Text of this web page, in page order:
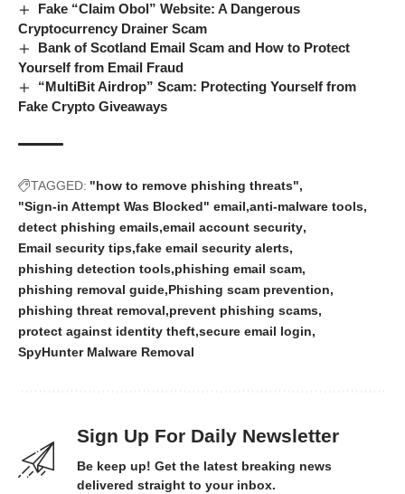
Fake “Claim Obol” Website: A Dangerous
Cryptocurrency Drainer Scam
Bank of Scotland Email Scam and How to Protect
Yourself from Email Fraud
“MultiBit Airdrop” Scam: Protecting Yourself from
Fake Crypto Giveaways
TAGGED: "how to remove phishing threats"
"Sign-in Attempt Was Blocked" email anti-malware tools
detect phishing emails email account security
Email security tips fake email security alerts
phishing detection tools phishing email scam
phishing removal guide Phishing scam prevention
phishing threat removal prevent phishing scams
protect against identity theft secure email login
SpyHunter Malware Removal
Sign Up For Daily Newsletter
Be keep up! Get the latest breaking news
delivered straight to your inbox.